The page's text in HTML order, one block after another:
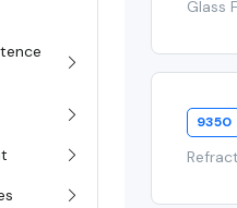
Glass
9350